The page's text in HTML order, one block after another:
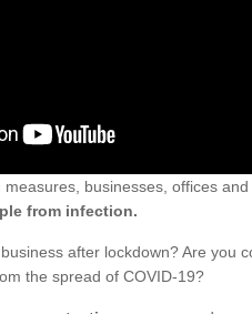
measures, businesses, offices
from infection.
after lockdown? Are you
the spread of COVID-19?